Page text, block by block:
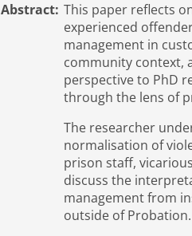
Abstract: This paper reflects
experienced
management in
community context,
perspective to PhD
through the lens of
The researcher
normalisation of
prison staff,
discuss the
management from
outside of Probation.